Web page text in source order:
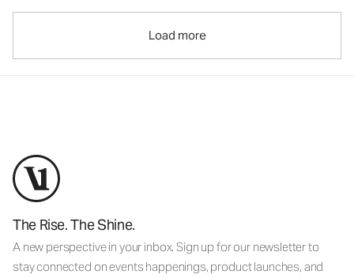
Load more
The Rise. The Shine.
A new perspective in your inbox. Sign up for our newsletter to
stay connected on events happenings, product launches, and